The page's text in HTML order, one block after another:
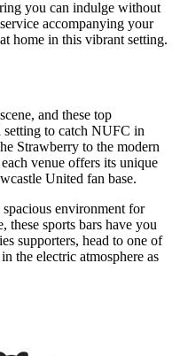
you can indulge without
accompanying your
home in this vibrant setting.
and these top
setting to catch NUFC in
Strawberry to the modern
venue offers its unique
United fan base.
environment for
these sports bars have you
supporters, head to one of
the electric atmosphere as